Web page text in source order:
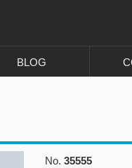
BLOG
No. 35555